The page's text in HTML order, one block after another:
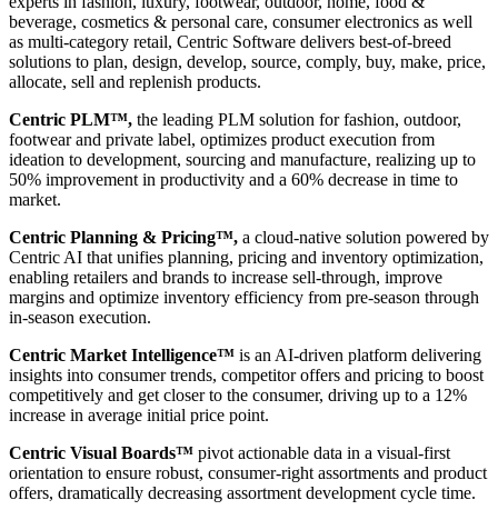
beverage, cosmetics & personal care, consumer electronics as well
as multi-category retail, Centric Software delivers best-of-breed
solutions to plan, design, develop, source, comply, buy, make, price,
allocate, sell and replenish products.
Centric PLM™, the leading PLM solution for fashion, outdoor,
footwear and private label, optimizes product execution from
ideation to development, sourcing and manufacture, realizing up to
50% improvement in productivity and a 60% decrease in time to
market.
Centric Planning & Pricing™, a cloud-native solution powered by
Centric AI that unifies planning, pricing and inventory optimization,
enabling retailers and brands to increase sell-through, improve
margins and optimize inventory efficiency from pre-season through
in-season execution.
Centric Market Intelligence™ is an AI-driven platform delivering
insights into consumer trends, competitor offers and pricing to boost
competitively and get closer to the consumer, driving up to a 12%
increase in average initial price point.
Centric Visual Boards™ pivot actionable data in a visual-first
orientation to ensure robust, consumer-right assortments and product
offers, dramatically decreasing assortment development cycle time.